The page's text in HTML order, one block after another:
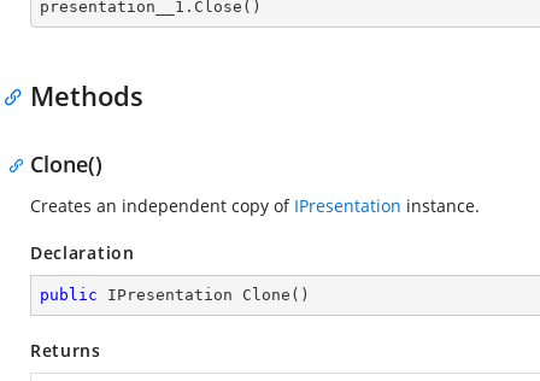
presentation__1.Close()
Methods
Clone()
Creates an independent copy of IPresentation instance.
Declaration
public IPresentation Clone ( )
Returns